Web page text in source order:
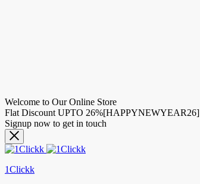
Welcome to Our Online Store
Flat Discount UPTO 26%[HAPPYNEWYEAR26]
Signup now to get in touch
1Clickk